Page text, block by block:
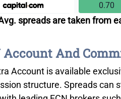
0.70
spreads are taken from
Account And
Account is available
structure. Spreads can